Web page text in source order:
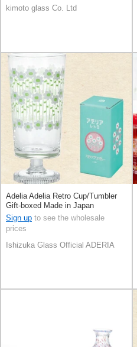
kimoto glass Co. Ltd
Adelia Adelia Retro Cup/Tumbler
Gift-boxed Made in Japan
Sign up to see the wholesale
prices
Ishizuka Glass Official ADERIA